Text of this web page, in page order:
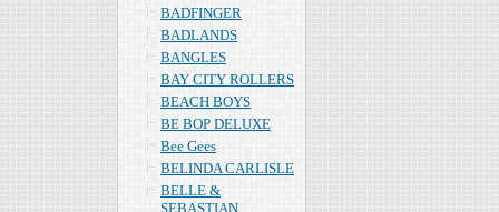
BADFINGER
BADLANDS
BANGLES
BAY CITY ROLLERS
BEACH BOYS
BE BOP DELUXE
Bee Gees
BELINDA CARLISLE
BELLE &
SEBASTIAN